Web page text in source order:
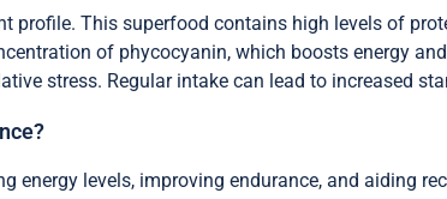
profile. This superfood contains high levels of
of phycocyanin, which boosts energy
stress. Regular intake can lead to increased
energy levels, improving endurance, and aiding